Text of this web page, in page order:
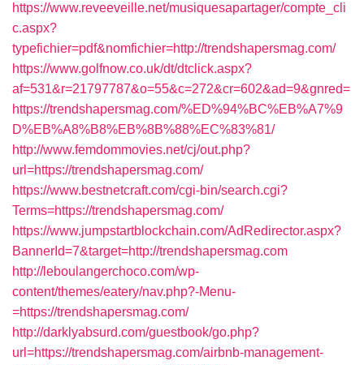
https://www.reveeveille.net/musiquesapartager/compte_cli
c.aspx?
typefichier=pdf&nomfichier=http://trendshapersmag.com/
https://www.golfnow.co.uk/dt/dtclick.aspx?
af=531&r=21797787&o=55&c=272&cr=602&ad=9&gnred=
https://trendshapersmag.com/%ED%94%BC%EB%A7%9
D%EB%A8%B8%EB%8B%88%EC%83%81/
http://www.femdommovies.net/cj/out.php?
url=https://trendshapersmag.com/
https://www.bestnetcraft.com/cgi-bin/search.cgi?
Terms=https://trendshapersmag.com/
https://www.jumpstartblockchain.com/AdRedirector.aspx?
BannerId=7&target=http://trendshapersmag.com
http://leboulangerchoco.com/wp-
content/themes/eatery/nav.php?-Menu-
=https://trendshapersmag.com/
http://darklyabsurd.com/guestbook/go.php?
url=https://trendshapersmag.com/airbnb-management-